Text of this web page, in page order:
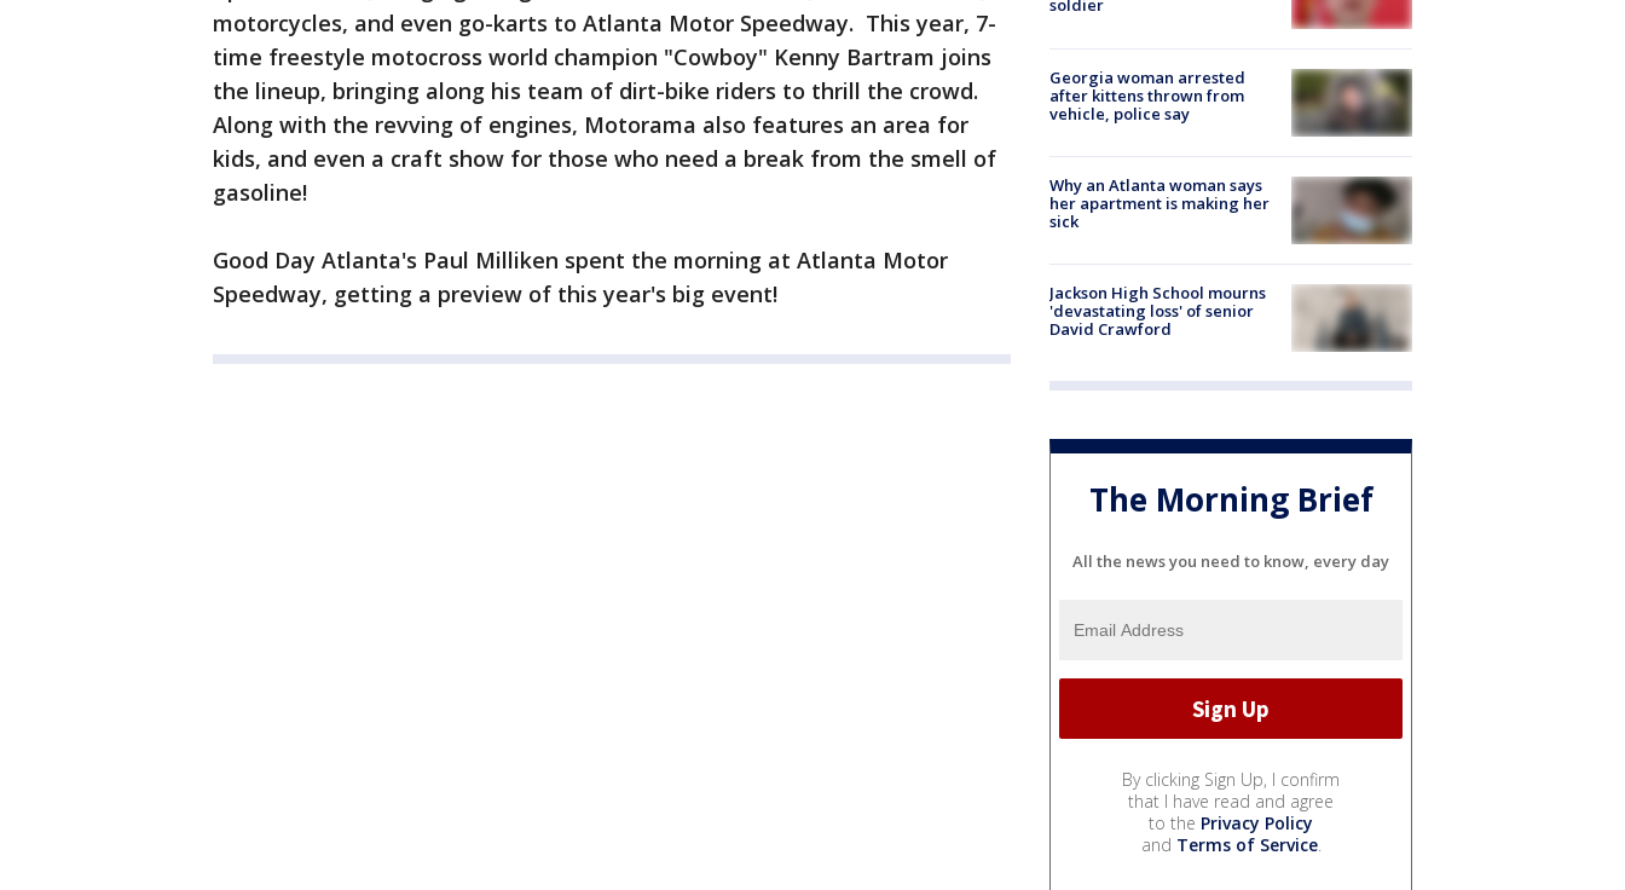
motorcycles, and even go-karts to Atlanta Motor Speedway. This year, 7-
time freestyle motocross world champion "Cowboy" Kenny Bartram joins
the lineup, bringing along his team of dirt-bike riders to thrill the crowd.
Along with the revving of engines, Motorama also features an area for
kids, and even a craft show for those who need a break from the smell of
gasoline!
Good Day Atlanta's Paul Milliken spent the morning at Atlanta Motor
Speedway, getting a preview of this year's big event!
soldier
Georgia woman arrested
after kittens thrown from
vehicle, police say
Why an Atlanta woman says
her apartment is making her
sick
Jackson High School mourns
'devastating loss' of senior
David Crawford
The Morning Brief
All the news you need to know, every day
By clicking Sign Up, I confirm
that I have read and agree
to the Privacy Policy
and Terms of Service.